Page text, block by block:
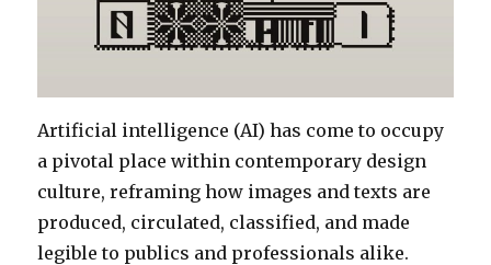
Artificial intelligence (AI) has come to occupy
a pivotal place within contemporary design
culture, reframing how images and texts are
produced, circulated, classified, and made
legible to publics and professionals alike.